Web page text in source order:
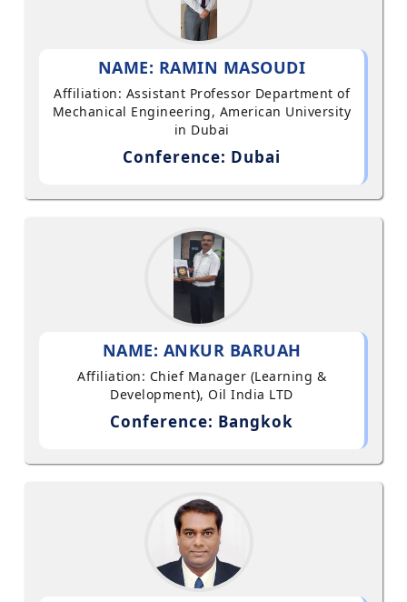
NAME: RAMIN MASOUDI
Affiliation: Assistant Professor Department of
Mechanical Engineering, American University
in Dubai
Conference: Dubai
NAME: ANKUR BARUAH
Affiliation: Chief Manager (Learning &
Development), Oil India LTD
Conference: Bangkok